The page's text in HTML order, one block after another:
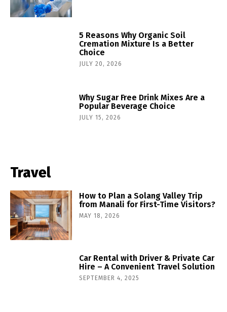
5 Reasons Why Organic Soil
Cremation Mixture Is a Better
Choice
JULY 20, 2026
Why Sugar Free Drink Mixes Are a
Popular Beverage Choice
JULY 15, 2026
Travel
How to Plan a Solang Valley Trip
from Manali for First-Time Visitors?
MAY 18, 2026
Car Rental with Driver & Private Car
Hire – A Convenient Travel Solution
SEPTEMBER 4, 2025